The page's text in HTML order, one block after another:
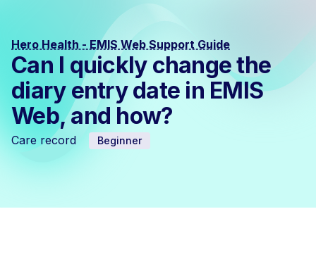
Hero Health - EMIS Web Support Guide
Can I quickly change the
diary entry date in EMIS
Web, and how?
Care record Beginner